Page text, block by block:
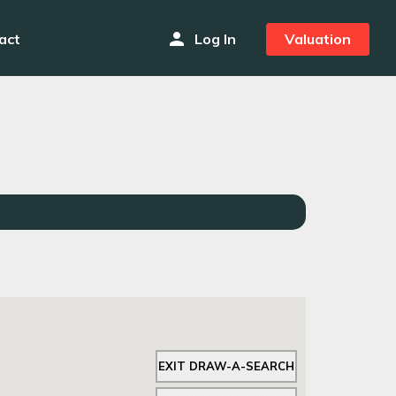
person Log In Valuation
EXIT DRAW-A-SEARCH